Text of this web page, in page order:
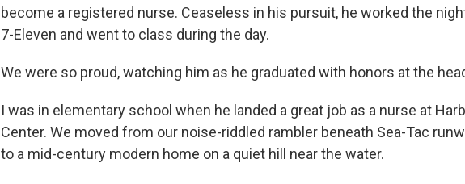
become a registered nurse. Ceaseless in his pursuit, he worked the
7-Eleven and went to class during the day.
We were so proud, watching him as he graduated with honors at the
I was in elementary school when he landed a great job as a nurse at
Center. We moved from our noise-riddled rambler beneath Sea-Tac
to a mid-century modern home on a quiet hill near the water.